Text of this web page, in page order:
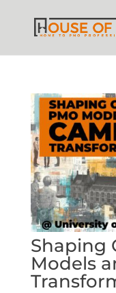
Shaping
Models